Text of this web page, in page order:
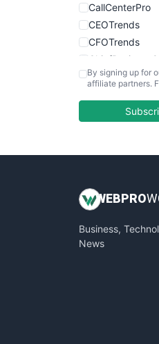
CallCenterPro
CEOTrends
CFOTrends
CloudWorkPro
InsideOffice
PayrollPro
By signing up for
affiliate partners.
WEB PRO
Business,
News